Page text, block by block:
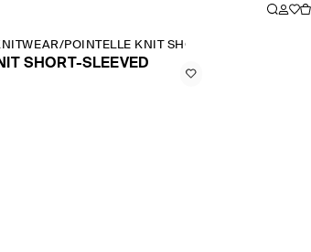
/POINTELLE KNIT SHORT SLEEVED
SHORT-SLEEVED